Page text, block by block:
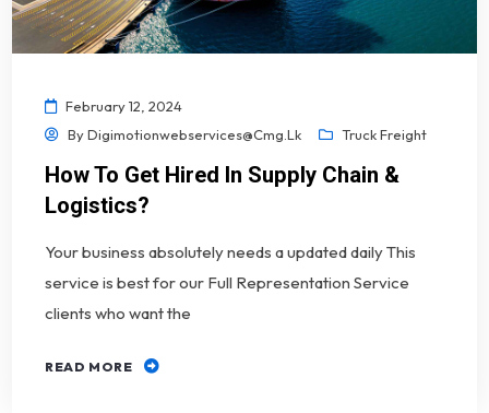
February 12, 2024
ByDigimotionwebservices@cmg.lk Truck Freight
How To Get Hired In Supply Chain &
Logistics?
Your business absolutely needs a updated daily This
service is best for our Full Representation Service
clients who want the
READ MORE